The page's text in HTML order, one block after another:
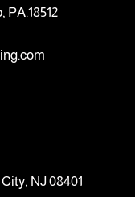
NJ 08401